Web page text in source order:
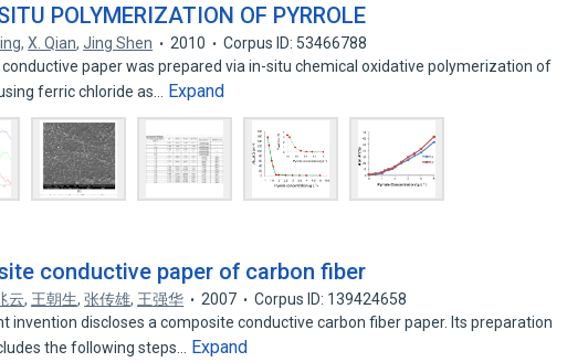
POLYMERIZATION OF PYRROLE
,X. Qian,Jing Shen 2010
Corpus ID: 53466788
conductive paper was prepared via in-situ chemical oxidative polymerization of
ferric chloride as…
Expand
conductive paper of carbon fiber
云, 王朝生,张传雄, 王强华 2007
Corpus ID: 139424658
invention discloses a composite conductive carbon fiber paper. Its preparation
the following steps…
Expand